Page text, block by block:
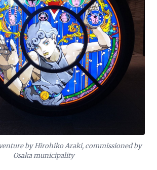
by Hirohiko Araki, commissioned by
Osaka municipality